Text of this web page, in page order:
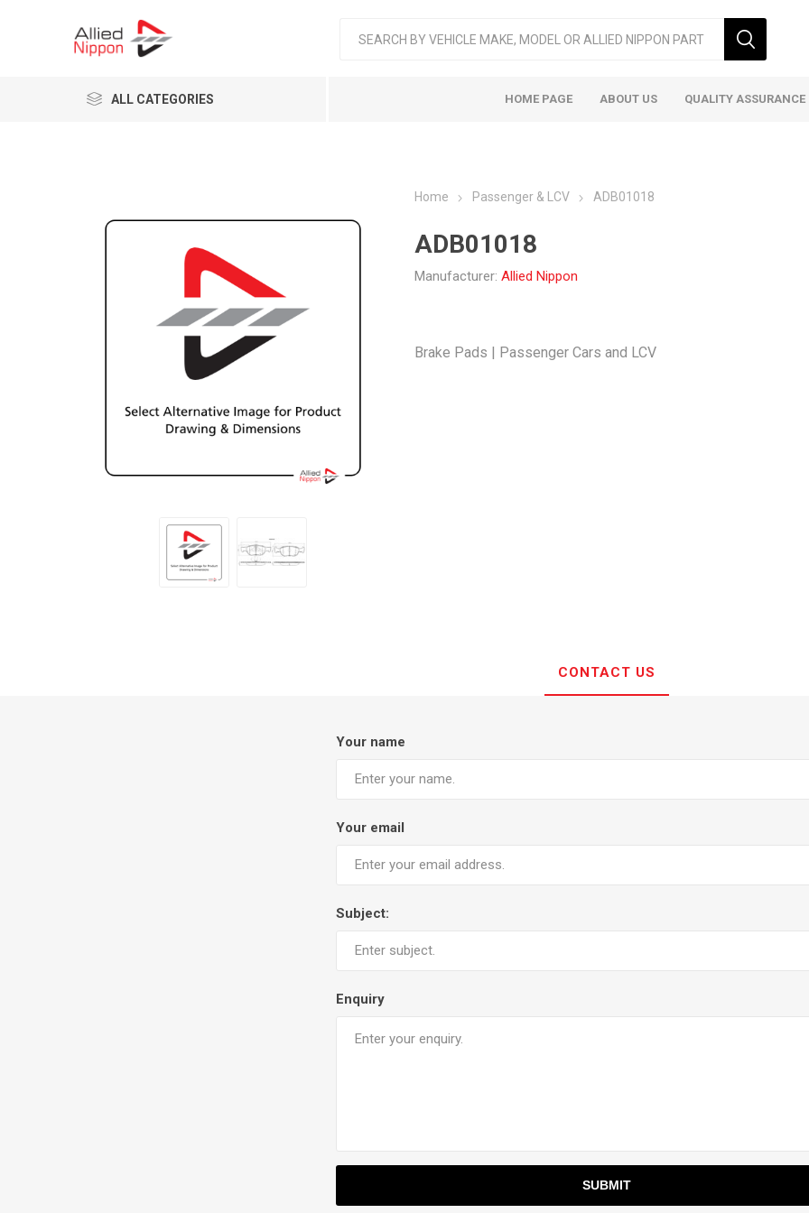
ALL CATEGORIES HOME PAGE ABOUT US QUALITY
Home Passenger & LCV ADB01018
ADB01018
Manufacturer: Allied Nippon
Brake Pads | Passenger Cars and LCV
CONTACT US
Your name
Your email
Subject:
Enquiry